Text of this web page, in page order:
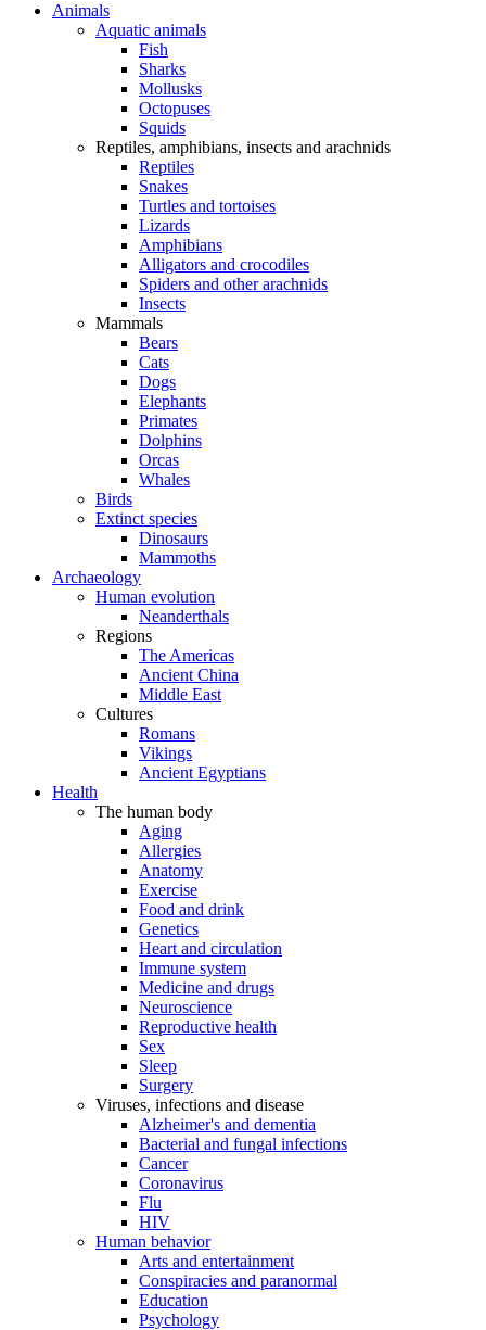
Animals
Aquatic animals
Fish
Sharks
Mollusks
Octopuses
Squids
Reptiles, amphibians, insects and arachnids
Reptiles
Snakes
Turtles and tortoises
Lizards
Amphibians
Alligators and crocodiles
Spiders and other arachnids
Insects
Mammals
Bears
Cats
Dogs
Elephants
Primates
Dolphins
Orcas
Whales
Birds
Extinct species
Dinosaurs
Mammoths
Archaeology
Human evolution
Neanderthals
Regions
The Americas
Ancient China
Middle East
Cultures
Romans
Vikings
Ancient Egyptians
Health
The human body
Aging
Allergies
Anatomy
Exercise
Food and drink
Genetics
Heart and circulation
Immune system
Medicine and drugs
Neuroscience
Reproductive health
Sex
Sleep
Surgery
Viruses, infections and disease
Alzheimer's and dementia
Bacterial and fungal infections
Cancer
Coronavirus
Flu
HIV
Human behavior
Arts and entertainment
Conspiracies and paranormal
Education
Psychology